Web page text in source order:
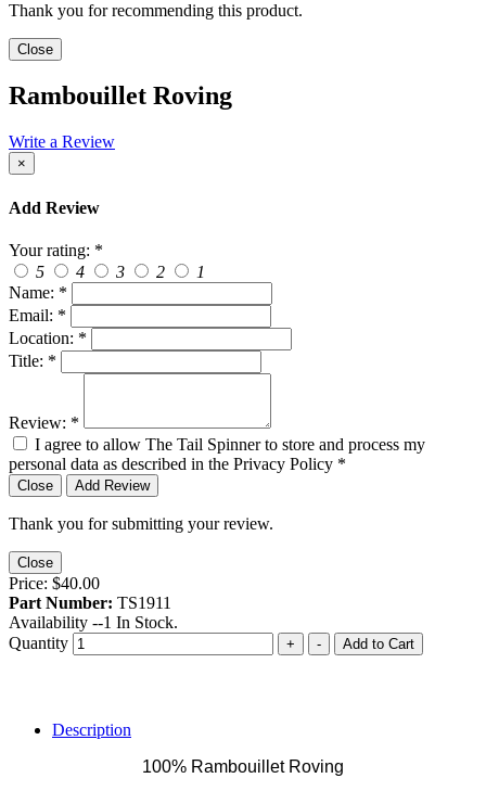
Thank you for recommending this product.
Close
Rambouillet Roving
Write a Review
×
Add Review
Your rating: *
5
4 3 2
1
Name: *
Email: *
Location: *
Title: *
Review: *
I agree to allow The Tail Spinner to store and process my
personal data as described in the Privacy Policy *
Close Add Review
Thank you for submitting your review.
Close
Price: $40.00
Part Number: TS1911
Availability --1 In Stock.
Quantity
+ - Add to Cart
Description
100% Rambouillet Roving